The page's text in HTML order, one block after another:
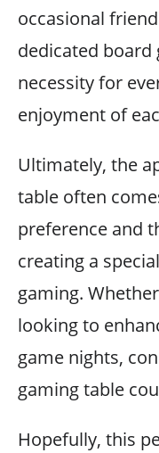
occasional
dedicated board
necessity for
enjoyment of
Ultimately, the
table often
preference and
creating a
gaming.
looking to
game nights,
gaming table
Hopefully, this